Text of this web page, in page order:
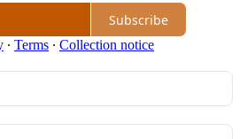
Subscribe
∙ Terms ∙ Collection notice